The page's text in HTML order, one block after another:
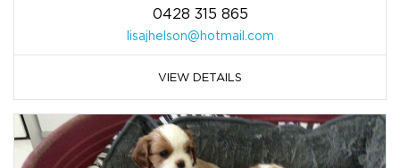
0428 315 865
lisajhelson@hotmail.com
VIEW DETAILS